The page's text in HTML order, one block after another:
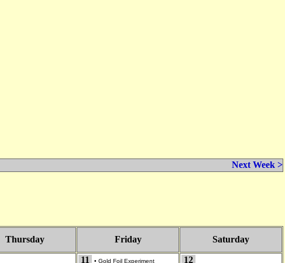
Next Week >
Thursday Friday Saturday
11 • Gold Foil Experiment 12